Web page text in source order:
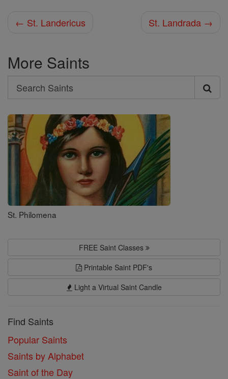
← St. Landericus St. Landrada →
More Saints
Search
Search
Saints
St. Philomena
FREE Saint Classes
Printable Saint PDF's
Light a Virtual Saint Candle
Find Saints
Popular Saints
Saints by Alphabet
Saint of the Day